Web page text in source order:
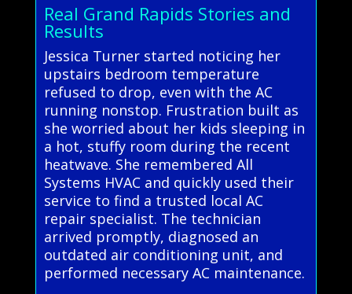
Real Grand Rapids Stories and
Results
Jessica Turner started noticing her
upstairs bedroom temperature
refused to drop, even with the AC
running nonstop. Frustration built as
she worried about her kids sleeping in
a hot, stuffy room during the recent
heatwave. She remembered All
Systems HVAC and quickly used their
service to find a trusted local AC
repair specialist. The technician
arrived promptly, diagnosed an
outdated air conditioning unit, and
performed necessary AC maintenance.